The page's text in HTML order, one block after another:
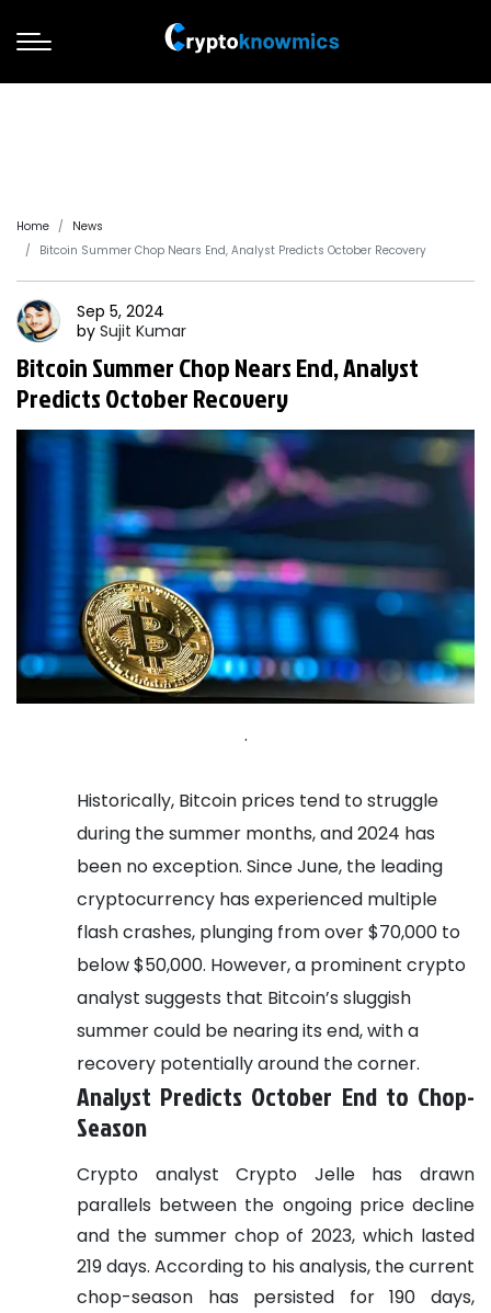
Home
News
Bitcoin Summer Chop Nears End, Analyst Predicts October Recovery
Sep 5, 2024
by Sujit Kumar
Bitcoin Summer Chop Nears End, Analyst
Predicts October Recovery
.
Historically, Bitcoin prices tend to struggle
during the summer months, and 2024 has
been no exception. Since June, the leading
cryptocurrency has experienced multiple
flash crashes, plunging from over $70,000 to
below $50,000. However, a prominent crypto
analyst suggests that Bitcoin’s sluggish
summer could be nearing its end, with a
recovery potentially around the corner.
Analyst Predicts October End to Chop-
Season
Crypto analyst Crypto Jelle has drawn
parallels between the ongoing price decline
and the summer chop of 2023, which lasted
219 days. According to his analysis, the current
chop-season has persisted for 190 days,